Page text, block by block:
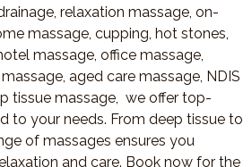
relaxation massage, on-
massage, cupping, hot stones,
massage, office massage,
aged care massage, NDIS
tissue massage, we offer top-
to your needs. From deep tissue to
of massages ensures you
and care. Book now for the